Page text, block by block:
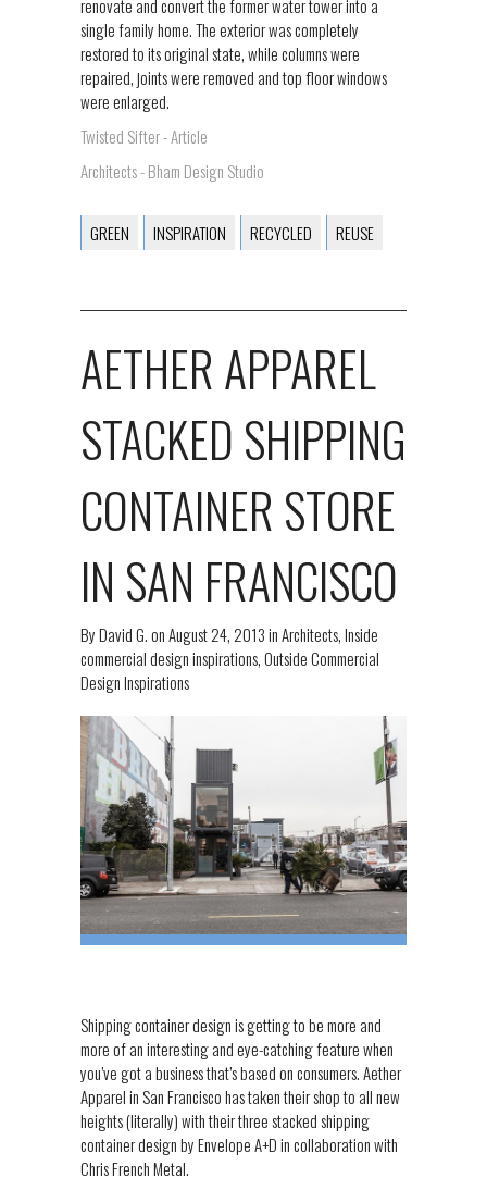
renovate and convert the former water tower into a
single family home. The exterior was completely
restored to its original state, while columns were
repaired, joints were removed and top floor windows
were enlarged.
Twisted Sifter - Article
Architects - Bham Design Studio
GREEN INSPIRATION RECYCLED REUSE
AETHER APPAREL
STACKED SHIPPING
CONTAINER STORE
IN SAN FRANCISCO
ByDavid G.onAugust 24, 2013inArchitects,Inside
commercial design inspirations,Outside Commercial
Design Inspirations
Shipping container design is getting to be more and
more of an interesting and eye-catching feature when
you’ve got a business that’s based on consumers. Aether
Apparel in San Francisco has taken their shop to all new
heights (literally) with their three stacked shipping
container design by Envelope A+D in collaboration with
Chris French Metal.